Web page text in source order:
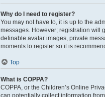
Why do I need to register?
You may not have to, it is up to the
messages. However; registration will
definable avatar images, private
moments to register so it is
Top
What is COPPA?
COPPA, or the Children’s Online